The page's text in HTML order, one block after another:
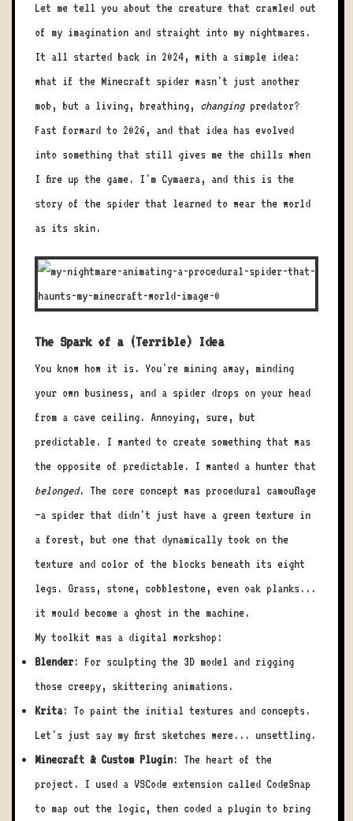
Let me tell you about the creature that crawled out
of my imagination and straight into my nightmares.
It all started back in 2024, with a simple idea:
what if the Minecraft spider wasn't just another
mob, but a living, breathing, changingpredator?
Fast forward to 2026, and that idea has evolved
into something that still gives me the chills when
I fire up the game. I'm Cymaera, and this is the
story of the spider that learned to wear the world
as its skin.
The Spark of a (Terrible) Idea
You know how it is. You're mining away, minding
your own business, and a spider drops on your head
from a cave ceiling. Annoying, sure, but
predictable. I wanted to create something that was
the opposite of predictable. I wanted a hunter that
belonged. The core concept was procedural camouflage
—a spider that didn't just have a green texture in
a forest, but one that dynamically took on the
texture and color of the blocks beneath its eight
legs. Grass, stone, cobblestone, even oak planks...
it would become a ghost in the machine.
My toolkit was a digital workshop:
Blender: For sculpting the 3D model and rigging
those creepy, skittering animations.
Krita: To paint the initial textures and concepts.
Let's just say my first sketches were... unsettling.
Minecraft & Custom Plugin: The heart of the
project. I used a VSCode extension called CodeSnap
to map out the logic, then coded a plugin to bring